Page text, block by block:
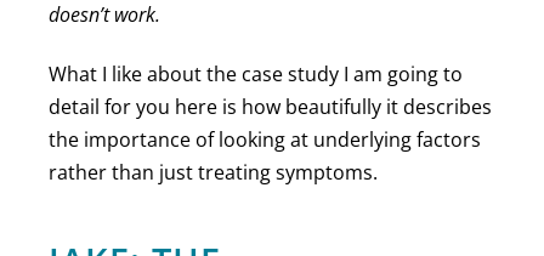
doesn’t work.
What I like about the case study I am going to
detail for you here is how beautifully it describes
the importance of looking at underlying factors
rather than just treating symptoms.